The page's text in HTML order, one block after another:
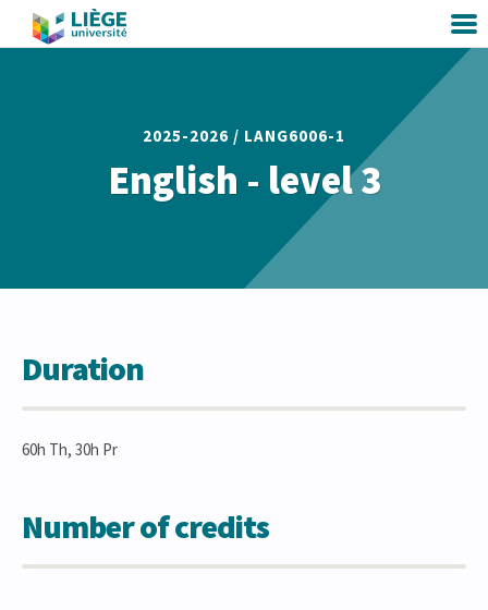
2025-2026 / LANG6006-1
English - level 3
Duration
60h Th, 30h Pr
Number of credits